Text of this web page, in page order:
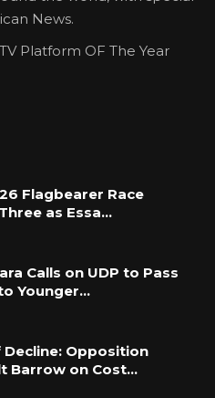
News.
Platform OF The Year
Flagbearer Race
as Essa…
Calls on UDP to Pass
Younger…
Decline: Opposition
Barrow on Cost…